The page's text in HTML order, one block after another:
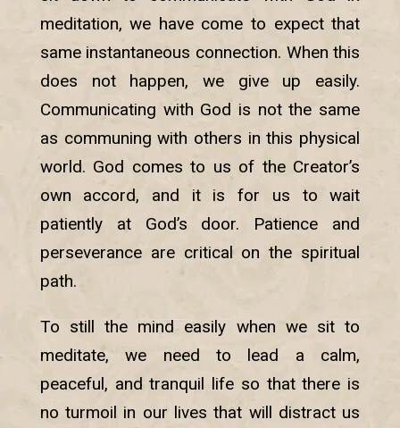
meditation, we have come to expect that
same instantaneous connection. When this
does not happen, we give up easily.
Communicating with God is not the same
as communing with others in this physical
world. God comes to us of the Creator’s
own accord, and it is for us to wait
patiently at God’s door. Patience and
perseverance are critical on the spiritual
path.
To still the mind easily when we sit to
meditate, we need to lead a calm,
peaceful, and tranquil life so that there is
no turmoil in our lives that will distract us